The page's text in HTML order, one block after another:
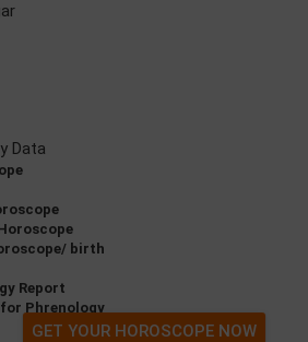
Data
birth
Report
Phrenology
GET YOUR HOROSCOPE NOW